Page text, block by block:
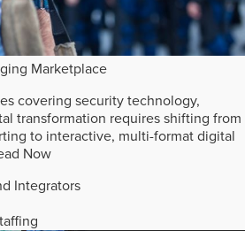
Marketplace
covering security technology,
transformation requires shifting from
to interactive, multi-format digital
Now
Integrators